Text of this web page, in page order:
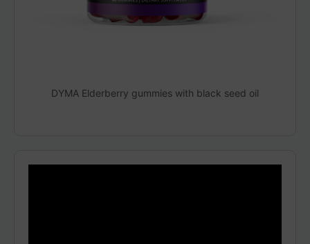
DYMA Elderberry gummies with black seed oil